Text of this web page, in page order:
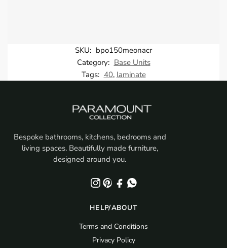
SKU: bpo150meonacr
Category: Base Units
Tags: 40, laminate
Bespoke bathrooms, kitchens, bedrooms and
living spaces. Beautifully made furniture,
designed around you.
HELP/ABOUT
Terms and Conditions
Privacy Policy